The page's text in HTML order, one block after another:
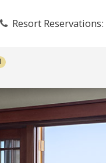
Resort Reservations: